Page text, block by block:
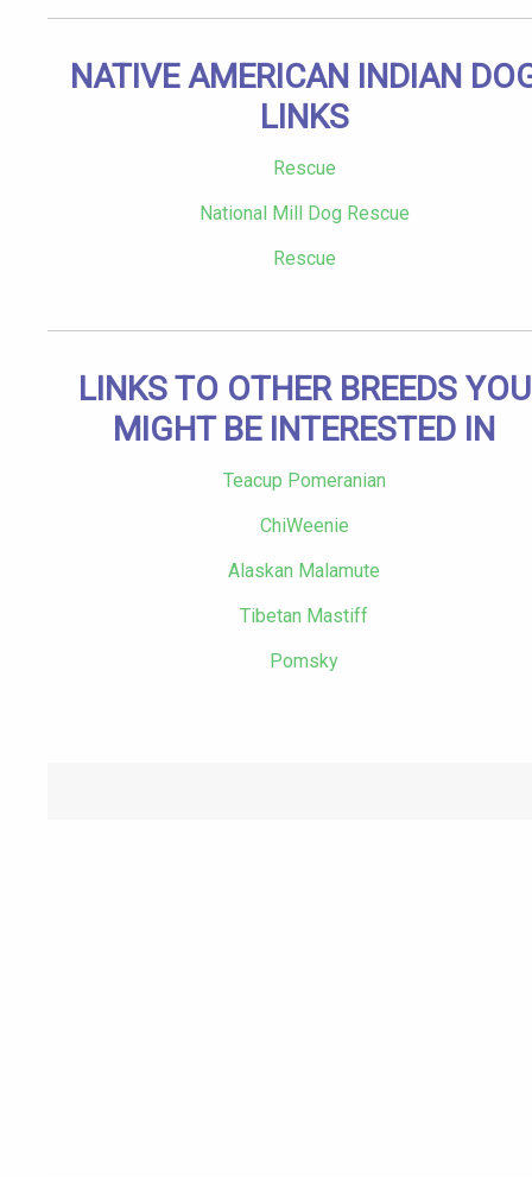
NATIVE AMERICAN INDIAN
LINKS
Rescue
National Mill Dog Rescue
Rescue
LINKS TO OTHER BREEDS YOU
MIGHT BE INTERESTED IN
Teacup Pomeranian
ChiWeenie
Alaskan Malamute
Tibetan Mastiff
Pomsky